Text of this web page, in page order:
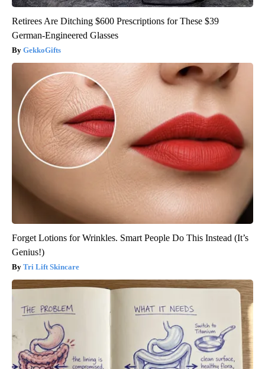
Retirees Are Ditching $600 Prescriptions for These $39
German-Engineered Glasses
GekkoGifts
Forget Lotions for Wrinkles. Smart People Do This Instead (It’s
Genius!)
Tri Lift Skincare